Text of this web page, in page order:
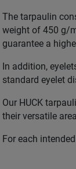
The tarpaulin
weight of 450 g/
guarantee a
In addition,
standard eyelet
Our HUCK
their versatile
For each